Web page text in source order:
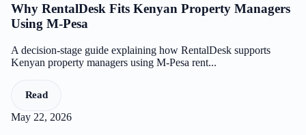
Why RentalDesk Fits Kenyan Property Managers
Using M-Pesa
A decision-stage guide explaining how RentalDesk supports
Kenyan property managers using M-Pesa rent...
Read
May 22, 2026